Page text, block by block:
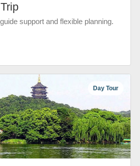
support and flexible planning.
Day Tour